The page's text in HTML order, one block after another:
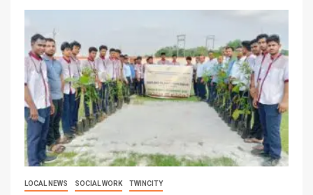
LOCAL NEWS SOCIAL WORK TWINCITY